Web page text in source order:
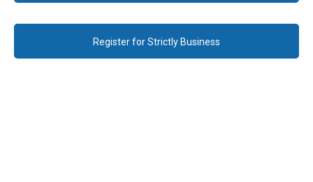
Register for Strictly Business